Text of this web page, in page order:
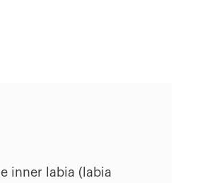
inner labia (labia